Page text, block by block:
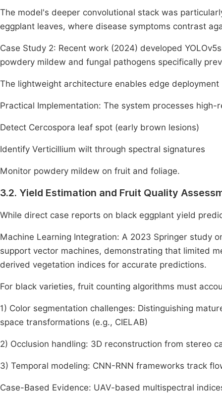
The model's deeper convolutional stack was
eggplant leaves, where disease symptoms contrast
Case Study 2: Recent work (2024) developed
powdery mildew and fungal pathogens specifically
The lightweight architecture enables edge
Practical Implementation: The system processes high-
Detect Cercospora leaf spot (early brown lesions)
Identify Verticillium wilt through spectral signatures
Monitor powdery mildew on fruit and foliage.
3.2. Yield Estimation and Fruit Quality
While direct case reports on black eggplant yield
Machine Learning Integration: A 2023 Springer study
support vector machines, demonstrating that limited
derived vegetation indices for accurate predictions.
For black varieties, fruit counting algorithms must
1) Color segmentation challenges: Distinguishing
space transformations (e.g., CIELAB)
2) Occlusion handling: 3D reconstruction from stereo
3) Temporal modeling: CNN-RNN frameworks track
Case-Based Evidence: UAV-based multispectral